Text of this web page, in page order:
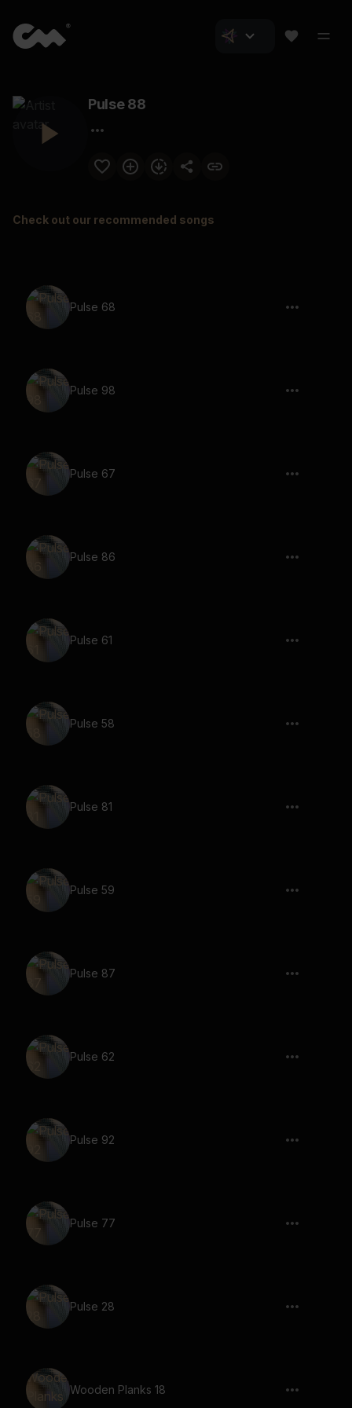
Pulse 88
Check out our recommended songs
Pulse 68
Pulse 98
Pulse 67
Pulse 86
Pulse 61
Pulse 58
Pulse 81
Pulse 59
Pulse 87
Pulse 62
Pulse 92
Pulse 77
Pulse 28
Wooden Planks 18